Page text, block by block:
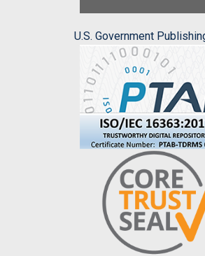
U.S. Government